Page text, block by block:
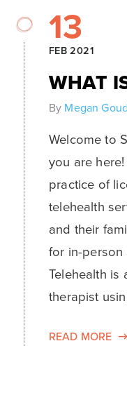
13
FEB 2021
WHAT
By Megan
Welcome to
you are
practice of
telehealth
and their
for in-person
Telehealth is
therapist
READ MORE